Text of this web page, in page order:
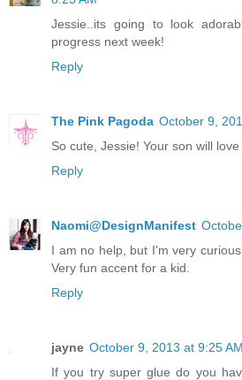
Jessie..its going to look
progress next week!
Reply
The Pink Pagoda October 9,
So cute, Jessie! Your son will
Reply
Naomi@DesignManifest
I am no help, but I'm very
Very fun accent for a kid.
Reply
jayne October 9, 2013 at 9:25 AM
If you try super glue do you